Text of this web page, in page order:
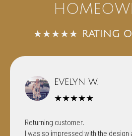
★★★★★ RATING
EVELYN W.
★★★★★
Returning customer.
I was so impressed with the design